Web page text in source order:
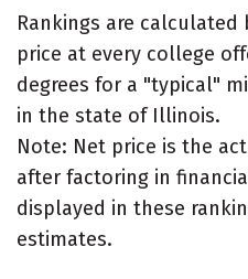
Rankings are
price at every college
degrees for a "typical"
in the state of Illinois.
Note: Net price is the
after factoring in
displayed in these
estimates.